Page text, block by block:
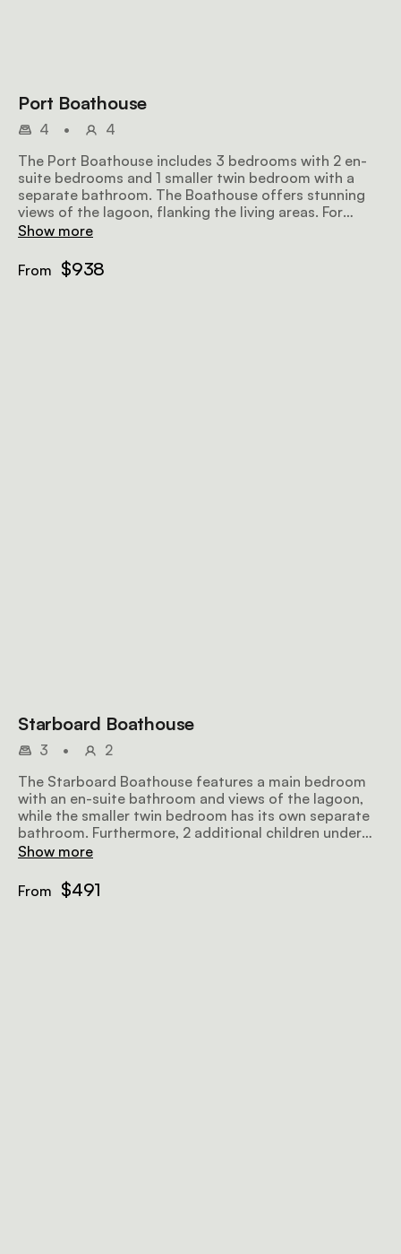
Port Boathouse
4 •
4
The Port Boathouse includes 3 bedrooms with 2 en-
suite bedrooms and 1 smaller twin bedroom with a
separate bathroom. The Boathouse offers stunning
views of the lagoon, flanking the living areas. For
additional sleeping arrangements, the snug is able to
The open-plan lounge, dining and kitchen open out
onto the lawn, fynbos, and lagoon.
Show more
From $938
Starboard Boathouse
3 •
2
The Starboard Boathouse features a main bedroom
with an en-suite bathroom and views of the lagoon,
while the smaller twin bedroom has its own separate
bathroom. Furthermore, 2 additional children under
the age of 13 can sleep on the sofa beds in the snug.
out to the lawn, fynbos, and lagoon.
Show more
From $491